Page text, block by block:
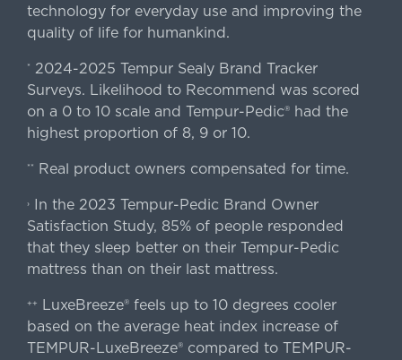
technology for everyday use and improving the
quality of life for humankind.
* 2024-2025 Tempur Sealy Brand Tracker
Surveys. Likelihood to Recommend was scored
on a 0 to 10 scale and Tempur-Pedic® had the
highest proportion of 8, 9 or 10.
** Real product owners compensated for time.
›In the 2023 Tempur-Pedic Brand Owner
Satisfaction Study, 85% of people responded
that they sleep better on their Tempur-Pedic
mattress than on their last mattress.
++
LuxeBreeze® feels up to 10 degrees cooler
based on the average heat index increase of
TEMPUR-LuxeBreeze® compared to TEMPUR-